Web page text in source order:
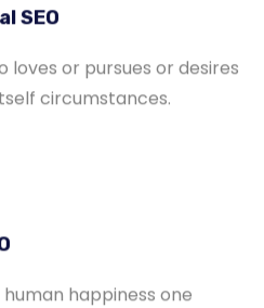
SEO
loves or pursues or desires
circumstances.
happiness one